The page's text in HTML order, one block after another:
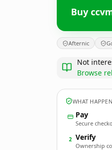
Buy
Afternic
Not
Browse
WHAT
Pay
Secure
2 Verify
Ownership